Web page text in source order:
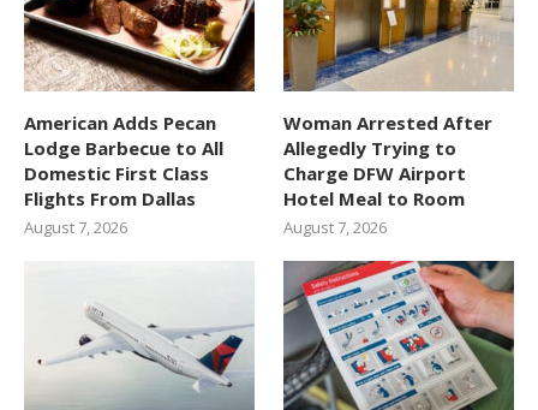
American Adds Pecan
Lodge Barbecue to All
Domestic First Class
Flights From Dallas
August 7, 2026
Woman Arrested After
Allegedly Trying to
Charge DFW Airport
Hotel Meal to Room
August 7, 2026